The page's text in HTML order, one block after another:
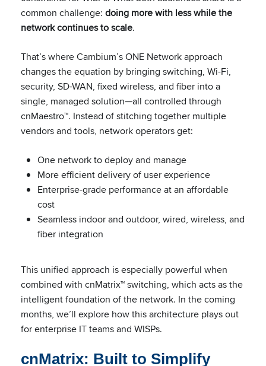
common challenge: doing more with less while the
network continues to scale.
That’s where Cambium’s ONE Network approach
changes the equation by bringing switching, Wi-Fi,
security, SD-WAN, fixed wireless, and fiber into a
single, managed solution—all controlled through
cnMaestro™. Instead of stitching together multiple
vendors and tools, network operators get:
One network to deploy and manage
More efficient delivery of user experience
Enterprise-grade performance at an affordable
cost
Seamless indoor and outdoor, wired, wireless, and
fiber integration
This unified approach is especially powerful when
combined with cnMatrix™ switching, which acts as the
intelligent foundation of the network. In the coming
months, we’ll explore how this architecture plays out
for enterprise IT teams and WISPs.
cnMatrix: Built to Simplify